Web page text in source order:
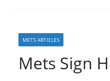
METS ARTICLES
Mets Sign